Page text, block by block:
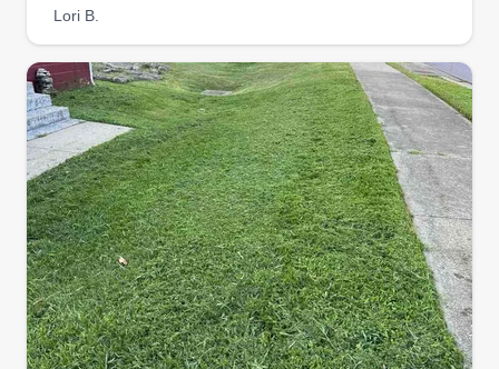
SL
We are here to take your lawn to the best. We
offer lawn mowing, tree work, mulching, and junk
removal. Thank yall.
Get a Quote
Lori B.